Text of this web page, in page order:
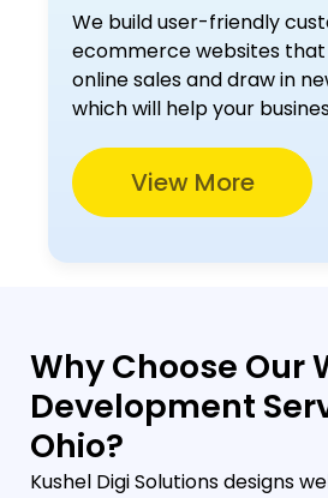
We build user-friendly
ecommerce websites
online sales and draw in
which will help your
View More
Why Choose Our
Development
Ohio?
Kushel Digi Solutions designs